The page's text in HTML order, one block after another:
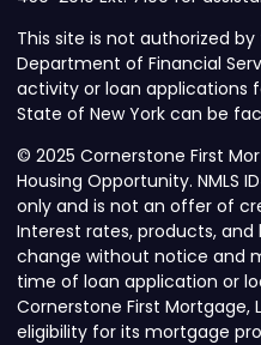
This site is not authorized by
Department of Financial
activity or loan applications
State of New York can be
© 2025 Cornerstone First
Housing Opportunity. NMLS
only and is not an offer of
Interest rates, products,
change without notice and
time of loan application or
Cornerstone First Mortgage,
eligibility for its mortgage